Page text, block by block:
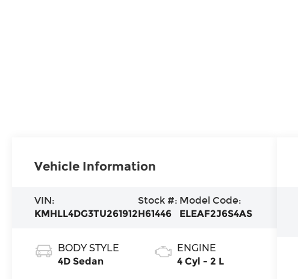
Vehicle Information
VIN:
KMHLL4DG3TU261912
Stock #:
H61446
Model Code:
ELEAF2J6S4AS
BODY STYLE
4D Sedan
ENGINE
4 Cyl - 2 L